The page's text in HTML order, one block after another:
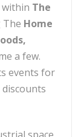
The
The Home
a few.
events for